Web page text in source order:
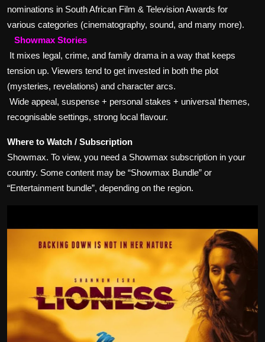
nominations in South African Film & Television Awards for
various categories (cinematography, sound, and many more).
Showmax Stories
It mixes legal, crime, and family drama in a way that keeps
tension up. Viewers tend to get invested in both the plot
(mysteries, revelations) and character arcs.
Wide appeal, suspense + personal stakes + universal themes,
recognisable settings, strong local flavour.
Where to Watch / Subscription
Showmax. To view, you need a Showmax subscription in your
country. Some content may be “Showmax Bundle” or
“Entertainment bundle”, depending on the region.